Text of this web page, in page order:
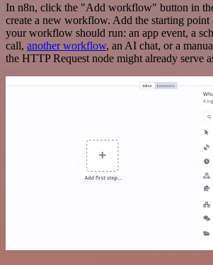
In n8n, click the "Add workflow" button in
create a new workflow. Add the starting point
your workflow should run: an app event, a
call, another workflow, an AI chat, or a
the HTTP Request node might already serve